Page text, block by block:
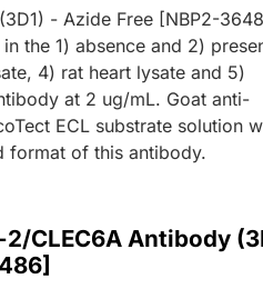
- Azide Free [NBP2-
the 1) absence and 2)
4) rat heart lysate and 5)
at 2 ug/mL. Goat anti-
ECL substrate solution
format of this antibody.
CLEC6A Antibody